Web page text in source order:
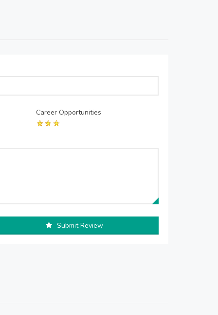
Career Opportunities
Submit Review